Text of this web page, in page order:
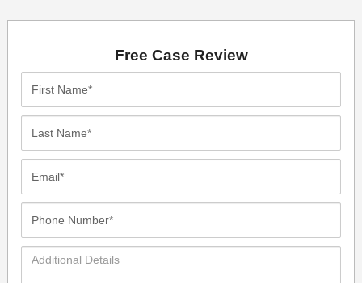
Free Case Review
Additional